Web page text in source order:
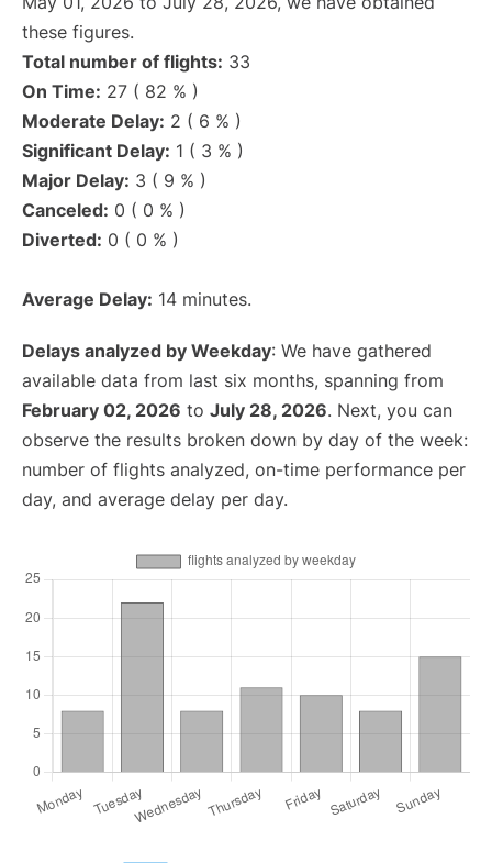
these figures.
Total number of flights: 33
On Time: 27 ( 82 % )
Moderate Delay: 2 ( 6 % )
Significant Delay: 1 ( 3 % )
Major Delay: 3 ( 9 % )
Canceled: 0 ( 0 % )
Diverted: 0 ( 0 % )
Average Delay: 14 minutes.
Delays analyzed by Weekday: We have gathered
available data from last six months, spanning from
February 02, 2026 to July 28, 2026. Next, you can
observe the results broken down by day of the week:
number of flights analyzed, on-time performance per
day, and average delay per day.